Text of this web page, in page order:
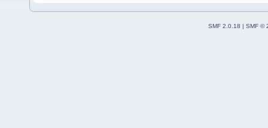
SMF 2.0.18 | SMF ©